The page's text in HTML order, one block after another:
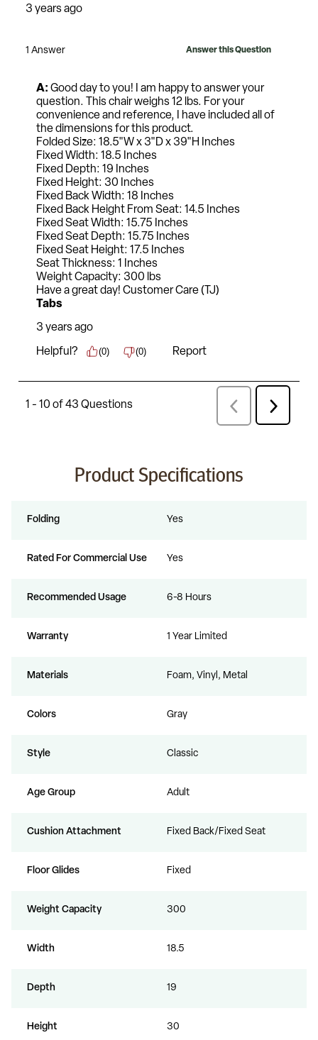
Product Specifications
Folding Yes
Rated For Commercial Use Yes
Recommended Usage 6-8 Hours
Warranty 1 Year Limited
Materials Foam, Vinyl, Metal
Colors Gray
Style Classic
Age Group Adult
Cushion Attachment Fixed Back/Fixed Seat
Floor Glides Fixed
Weight Capacity 300
Width 18.5
Depth 19
Height 30